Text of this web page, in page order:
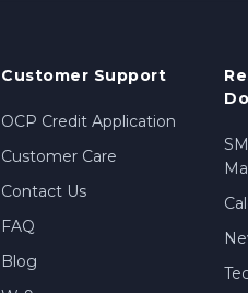
Customer Support
OCP Credit Application
Customer Care
Contact Us
FAQ
Blog